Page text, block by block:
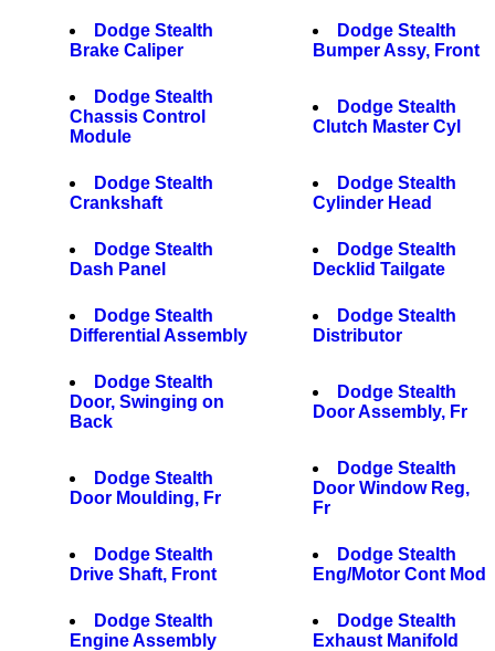
Dodge Stealth
Brake Caliper
Dodge Stealth
Bumper Assy, Front
Dodge Stealth
Chassis Control
Module
Dodge Stealth
Clutch Master Cyl
Dodge Stealth
Crankshaft
Dodge Stealth
Cylinder Head
Dodge Stealth
Dash Panel
Dodge Stealth
Decklid Tailgate
Dodge Stealth
Differential Assembly
Dodge Stealth
Distributor
Dodge Stealth
Door, Swinging on
Back
Dodge Stealth
Door Assembly, Fr
Dodge Stealth
Door Moulding, Fr
Dodge Stealth
Door Window Reg,
Fr
Dodge Stealth
Drive Shaft, Front
Dodge Stealth
Eng/Motor Cont Mod
Dodge Stealth
Engine Assembly
Dodge Stealth
Exhaust Manifold